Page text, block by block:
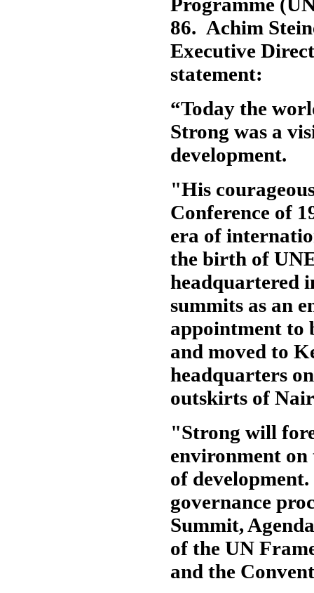
86. Achim
Executive
statement:
“Today the
Strong was a
development.
"His
Conference of
era of
the birth of
headquartered
summits as an
appointment to
and moved to
headquarters
outskirts of
"Strong will
environment
of
governance
Summit,
of the UN
and the